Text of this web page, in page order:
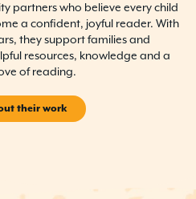
partners who believe every child
a confident, joyful reader. With
they support families and
resources, knowledge and a
of reading.
their work